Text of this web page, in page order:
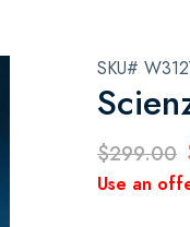
SKU#
$299.00
Use an